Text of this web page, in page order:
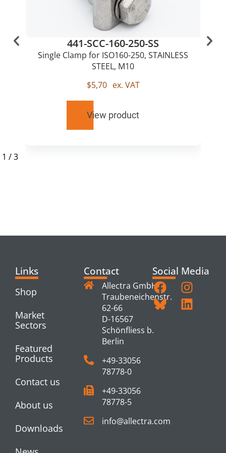
441-SCC-160-250-SS
Single Clamp for ISO160-250, STAINLESS
STEEL, M10
$5,70 ex. VAT
View product
1 /3
Links
Shop
Market
Sectors
Featured
Products
Contact us
About us
Downloads
Contact
Allectra GmbH
Traubeneichenstr.
62-66
D-16567
Schönfliess b.
Berlin
+49-33056
78778-0
+49-33056
78778-5
info@allectra.com
Social Media